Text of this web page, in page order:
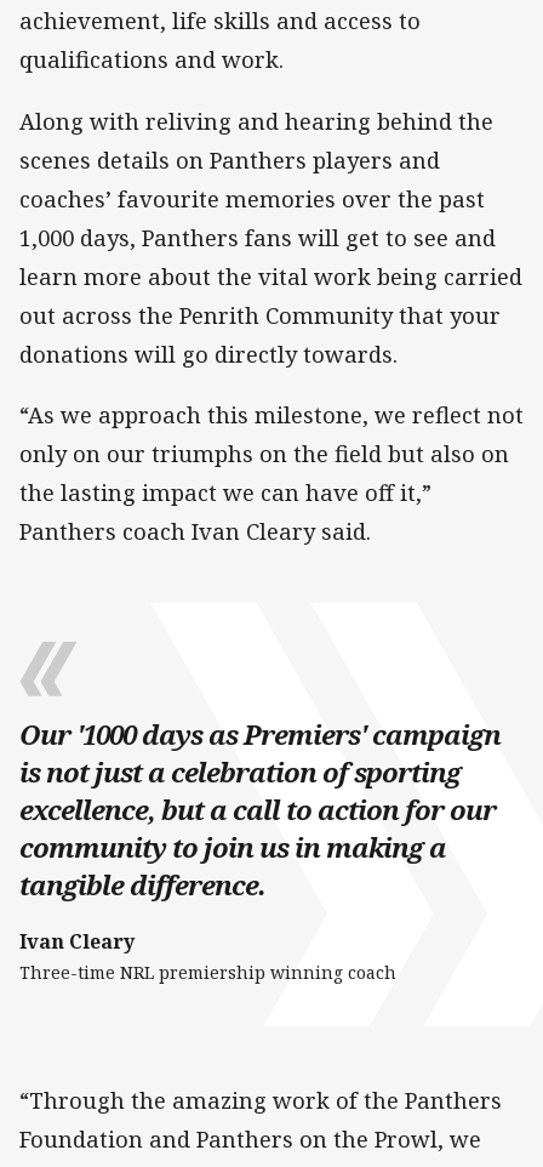
achievement, life skills and access to
qualifications and work.
Along with reliving and hearing behind the
scenes details on Panthers players and
coaches’ favourite memories over the past
1,000 days, Panthers fans will get to see and
learn more about the vital work being carried
out across the Penrith Community that your
donations will go directly towards.
“As we approach this milestone, we reflect not
only on our triumphs on the field but also on
the lasting impact we can have off it,”
Panthers coach Ivan Cleary said.
Our '1000 days as Premiers' campaign
is not just a celebration of sporting
excellence, but a call to action for our
community to join us in making a
tangible difference.
Ivan Cleary
Three-time NRL premiership winning coach
“Through the amazing work of the Panthers
Foundation and Panthers on the Prowl, we